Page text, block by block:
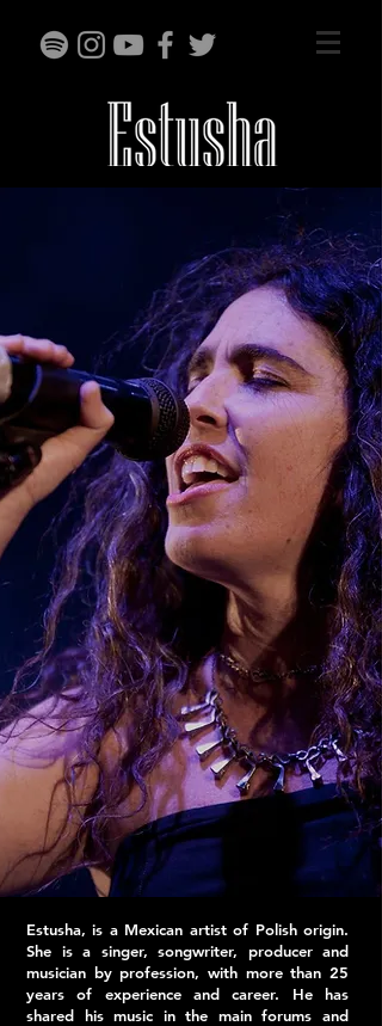
Estusha, is a Mexican artist of Polish origin.
She is a singer, songwriter, producer and
musician by profession, with more than 25
years of experience and career. He has
shared his music in the main forums and